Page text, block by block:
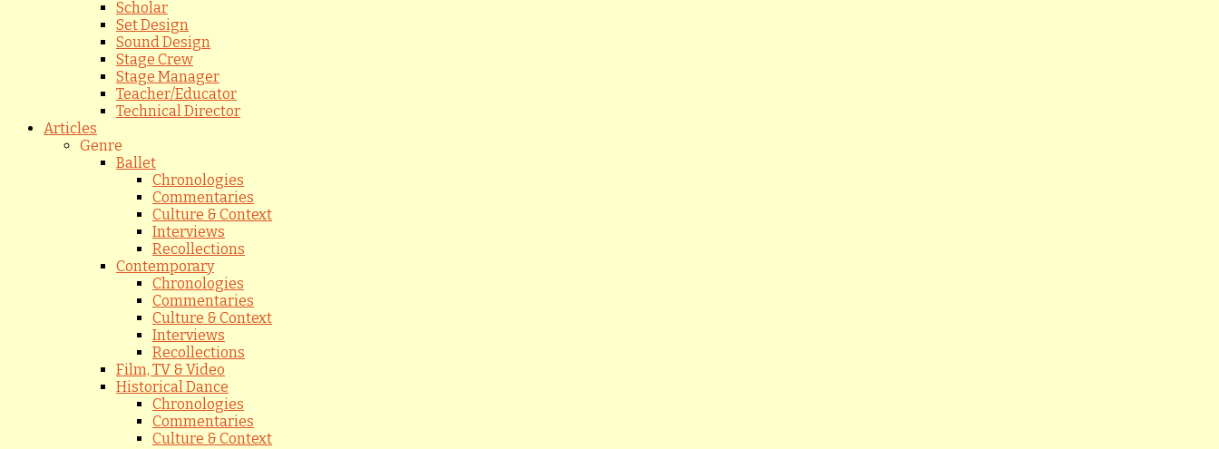
Scholar
Set Design
Sound Design
Stage Crew
Stage Manager
Teacher/Educator
Technical Director
Articles
Genre
Ballet
Chronologies
Commentaries
Culture & Context
Interviews
Recollections
Contemporary
Chronologies
Commentaries
Culture & Context
Interviews
Recollections
Film, TV & Video
Historical Dance
Chronologies
Commentaries
Culture & Context